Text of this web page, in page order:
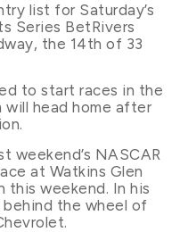
list for Saturday’s
Series BetRivers
the 14th of 33
to start races in the
will head home after
weekend’s NASCAR
at Watkins Glen
this weekend. In his
behind the wheel of